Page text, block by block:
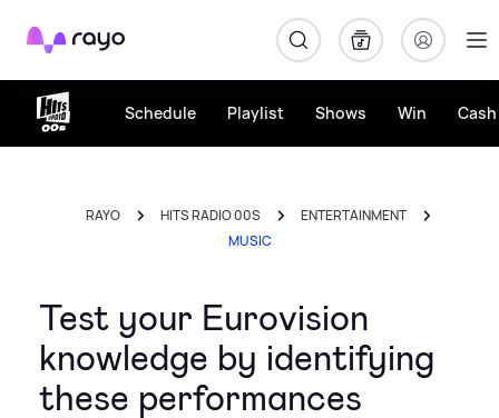
Rayo
Schedule Playlist Shows Win
RAYO HITS RADIO 00S
ENTERTAINMENT
MUSIC
Test your Eurovision
knowledge by identifying
these performances